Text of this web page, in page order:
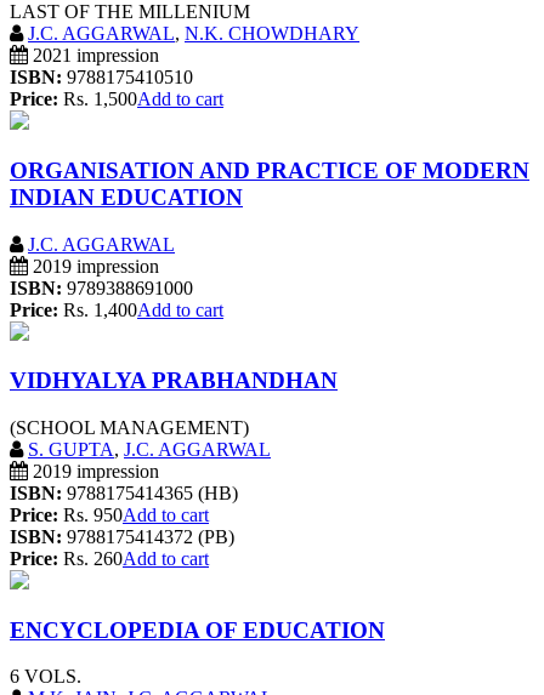
LAST OF THE MILLENIUM
J.C. AGGARWAL, N.K. CHOWDHARY
2021 impression
ISBN: 9788175410510
Price: Rs. 1,500Add to cart
ORGANISATION AND PRACTICE OF MODERN
INDIAN EDUCATION
J.C. AGGARWAL
2019 impression
ISBN: 9789388691000
Price: Rs. 1,400Add to cart
VIDHYALYA PRABHANDHAN
(SCHOOL MANAGEMENT)
S. GUPTA, J.C. AGGARWAL
2019 impression
ISBN: 9788175414365 (HB)
Price: Rs. 950Add to cart
ISBN: 9788175414372 (PB)
Price: Rs. 260Add to cart
ENCYCLOPEDIA OF EDUCATION
6 VOLS.